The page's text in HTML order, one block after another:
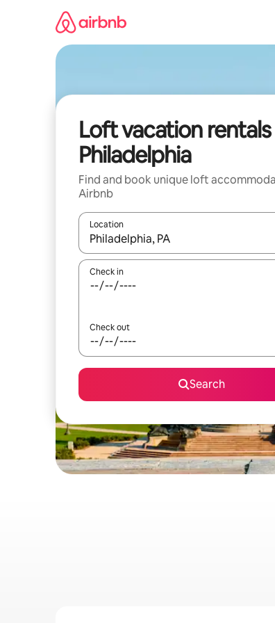
Loft vacation rentals
Philadelphia
Find and book unique loft
Airbnb
Location
When results are available, navigate
Check in
Check out
Search